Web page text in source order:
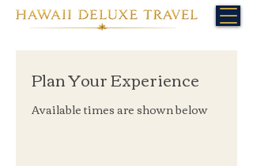
Plan Your Experience
Available times are shown below